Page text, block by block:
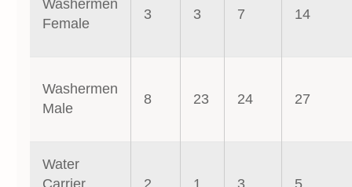
Washermen
Female
3 3 7 14
Washermen
Male
8 23 24 27
Water
Carrier
2 1 3 5